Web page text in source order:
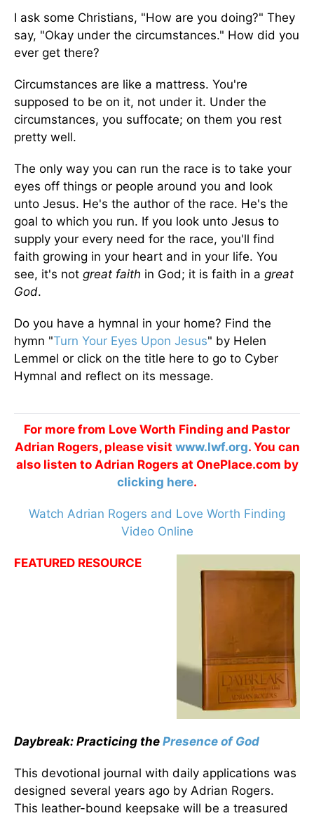
I ask some Christians, "How are you doing?" They
say, "Okay under the circumstances." How did you
ever get there?
Circumstances are like a mattress. You're
supposed to be on it, not under it. Under the
circumstances, you suffocate; on them you rest
pretty well.
The only way you can run the race is to take your
eyes off things or people around you and look
unto Jesus. He's the author of the race. He's the
goal to which you run. If you look unto Jesus to
supply your every need for the race, you'll find
faith growing in your heart and in your life. You
see, it's not great faith in God; it is faith in a great
God.
Do you have a hymnal in your home? Find the
hymn "Turn Your Eyes Upon Jesus" by Helen
Lemmel or click on the title here to go to Cyber
Hymnal and reflect on its message.
For more from Love Worth Finding and Pastor
Adrian Rogers, please visit www.lwf.org. You can
also listen to Adrian Rogers at OnePlace.com by
clicking here.
Watch Adrian Rogers and Love Worth Finding
Video Online
FEATURED RESOURCE
Daybreak: Practicing the Presence of God
This devotional journal with daily applications was
designed several years ago by Adrian Rogers.
This leather-bound keepsake will be a treasured